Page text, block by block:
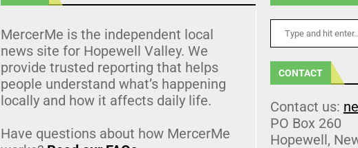
MercerMe is the independent local
news site for Hopewell Valley. We
provide trusted reporting that helps
people understand what’s happening
locally and how it affects daily life.
Have questions about how MercerMe
CONTACT
Contact us:
PO Box 260
Hopewell,